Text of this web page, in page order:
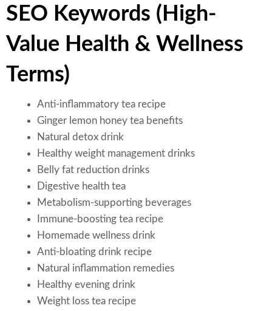
SEO Keywords (High-
Value Health & Wellness
Terms)
Anti-inflammatory tea recipe
Ginger lemon honey tea benefits
Natural detox drink
Healthy weight management drinks
Belly fat reduction drinks
Digestive health tea
Metabolism-supporting beverages
Immune-boosting tea recipe
Homemade wellness drink
Anti-bloating drink recipe
Natural inflammation remedies
Healthy evening drink
Weight loss tea recipe